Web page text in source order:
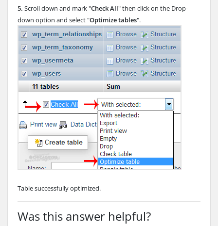
5. Scroll down and mark "Check All" then click on the Drop-
down option and select "Optimize tables".
Table successfully optimized.
Was this answer helpful?